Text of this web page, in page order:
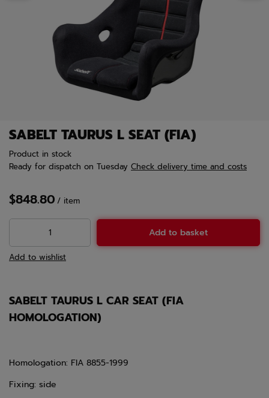
SABELT TAURUS L SEAT (FIA)
Product in stock
Ready for dispatch on Tuesday Check delivery time and costs
$848.80 / item
Add to basket
Add to wishlist
SABELT TAURUS L CAR SEAT (FIA
HOMOLOGATION)
Homologation: FIA 8855-1999
Fixing: side